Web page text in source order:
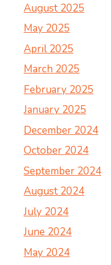
August 2025
May 2025
April 2025
March 2025
February 2025
January 2025
December 2024
October 2024
September 2024
August 2024
July 2024
June 2024
May 2024